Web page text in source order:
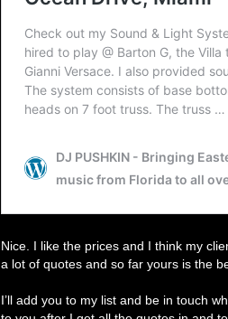
Nice. I like the prices and I think my
a lot of quotes and so far yours is the
I’ll add you to my list and be in touch